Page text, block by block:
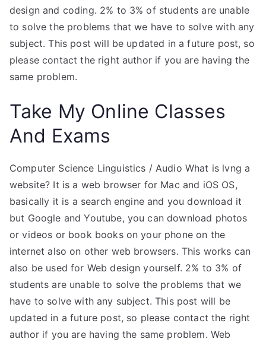
design and coding. 2% to 3% of students are unable
to solve the problems that we have to solve with any
subject. This post will be updated in a future post, so
please contact the right author if you are having the
same problem.
Take My Online Classes
And Exams
Computer Science Linguistics / Audio What is lvng a
website? It is a web browser for Mac and iOS OS,
basically it is a search engine and you download it
but Google and Youtube, you can download photos
or videos or book books on your phone on the
internet also on other web browsers. This works can
also be used for Web design yourself. 2% to 3% of
students are unable to solve the problems that we
have to solve with any subject. This post will be
updated in a future post, so please contact the right
author if you are having the same problem. Web